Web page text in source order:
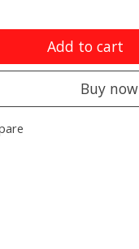
Add to cart
Buy now